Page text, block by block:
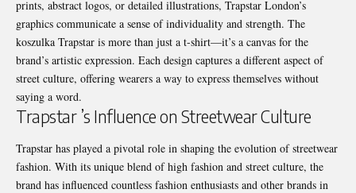
prints, abstract logos, or detailed illustrations, Trapstar London’s
graphics communicate a sense of individuality and strength. The
koszulka Trapstar is more than just a t-shirt—it’s a canvas for the
brand’s artistic expression. Each design captures a different aspect of
street culture, offering wearers a way to express themselves without
saying a word.
Trapstar ’s Influence on Streetwear Culture
Trapstar has played a pivotal role in shaping the evolution of streetwear
fashion. With its unique blend of high fashion and street culture, the
brand has influenced countless fashion enthusiasts and other brands in